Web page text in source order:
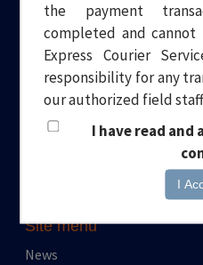
Welcome to Century Express.
logistical needs.
providing quality and
services for over a decade.
Site menu
News
the payment
completed and cannot
Express Courier
responsibility for any
our authorized field
I have read and
I